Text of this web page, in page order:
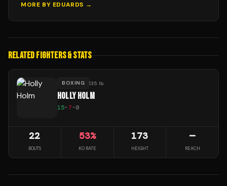
MORE BY EDUARDS →
RELATED FIGHTERS & STATS
BOXING 135 lb
HOLLY HOLM
15-7-0
22
BOUTS
53%
KO RATE
173
HEIGHT
—
REACH